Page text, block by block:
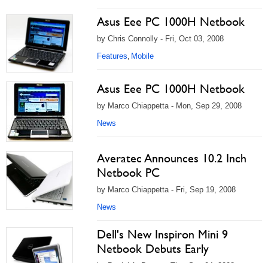
Asus Eee PC 1000H Netbook
by Chris Connolly - Fri, Oct 03, 2008
Features Mobile
Asus Eee PC 1000H Netbook
by Marco Chiappetta - Mon, Sep 29, 2008
News
Averatec Announces 10.2 Inch
Netbook PC
by Marco Chiappetta - Fri, Sep 19, 2008
News
Dell's New Inspiron Mini 9
Netbook Debuts Early